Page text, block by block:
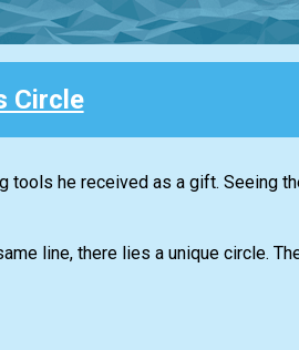
Circle
tools he received as a gift. Seeing
line, there lies a unique circle.